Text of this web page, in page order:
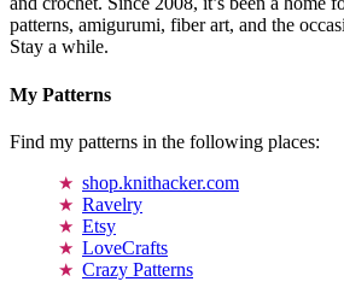
patterns, amigurumi, fiber art, and the
Stay a while.
My Patterns
Find my patterns in the following places:
shop.knithacker.com
Ravelry
Etsy
LoveCrafts
Crazy Patterns